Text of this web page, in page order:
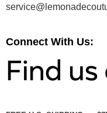
Connect With Us: